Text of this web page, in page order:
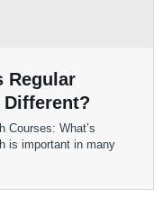
Regular
Different?
Courses: What’s
is important in many